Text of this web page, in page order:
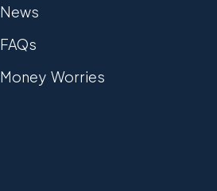
News
FAQs
Money Worries